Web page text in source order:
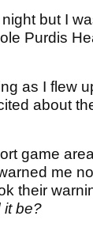
but I
Purdis
as I flew
about
game
me
their
it be?